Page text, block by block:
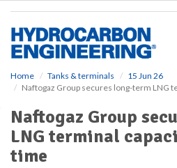
Home Tanks & terminals
15 Jun 26
Naftogaz Group secures long-term LNG
Naftogaz Group
LNG terminal
time